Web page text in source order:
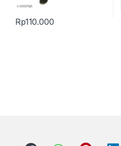
Rp110.000